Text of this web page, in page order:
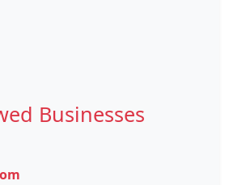
Businesses